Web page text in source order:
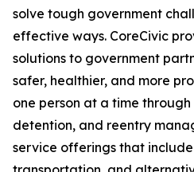
solve tough government
effective ways. CoreCivic
solutions to government
safer, healthier, and more
one person at a time
detention, and reentry
service offerings that